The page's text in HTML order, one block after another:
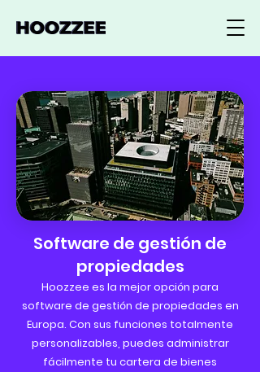
Software de gestión de
propiedades
Hoozzee es la mejor opción para
software de gestión de propiedades en
Europa. Con sus funciones totalmente
personalizables, puedes administrar
fácilmente tu cartera de bienes